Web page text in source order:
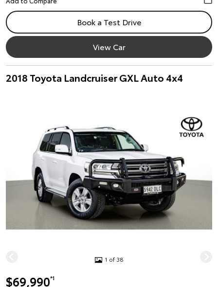
Book a Test Drive
View Car
2018 Toyota Landcruiser GXL Auto 4x4
1 of 38
$69,990*1